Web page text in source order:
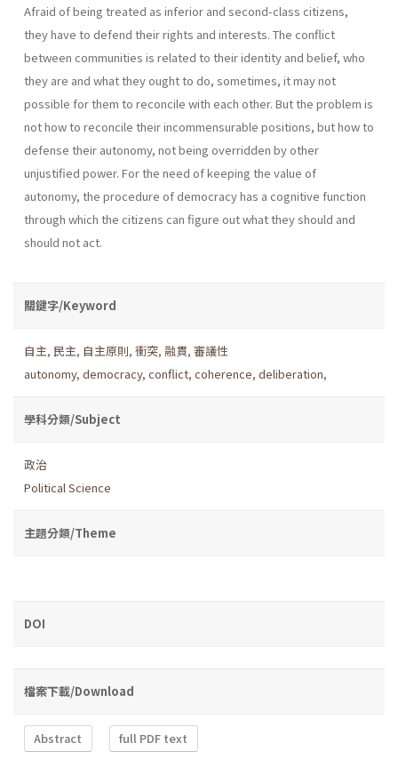
Afraid of being treated as inferior and second-class citizens,
they have to defend their rights and interests. The conflict
between communities is related to their identity and belief, who
they are and what they ought to do, sometimes, it may not
possible for them to reconcile with each other. But the problem is
not how to reconcile their incommensurable positions, but how to
defense their autonomy, not being overridden by other
unjustified power. For the need of keeping the value of
autonomy, the procedure of democracy has a cognitive function
through which the citizens can figure out what they should and
should not act.
關鍵字/Keyword
自主, 民主, 自主原則, 衝突, 融貫, 審議性
autonomy, democracy, conflict, coherence, deliberation,
學科分類/Subject
政治
Political Science
主題分類/Theme
DOI
檔案下載/Download
Abstract full PDF text